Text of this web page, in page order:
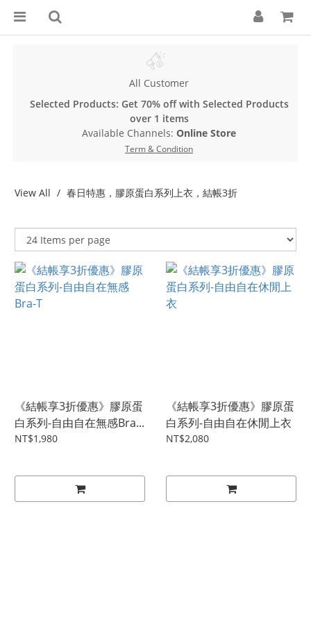
All Customer
Selected Products: Get 70% off with Selected Products
over 1 items
Available Channels: Online Store
Term & Condition
View All 春日特惠，膠原蛋白系列上衣，結帳3折
《結帳享3折優惠》膠原蛋
白系列-自由自在無感Bra...
NT$1,980
《結帳享3折優惠》膠原蛋
白系列-自由自在休閒上衣
NT$2,080